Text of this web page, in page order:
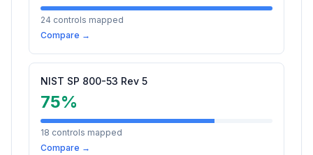
24 controls mapped
Compare →
NIST SP 800-53 Rev 5
75%
18 controls mapped
Compare →